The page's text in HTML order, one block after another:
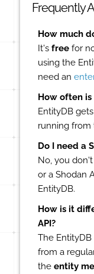
Frequently
How much
It's freefor
using the
need an
How often
EntityDB
running from
Do I need a
No, you
or a Shodan
EntityDB.
How is it
API?
The
from a
the entity